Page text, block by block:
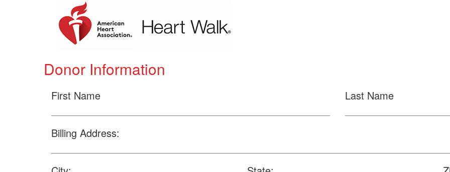
Donor Information
First Name Last Name
Billing Address: